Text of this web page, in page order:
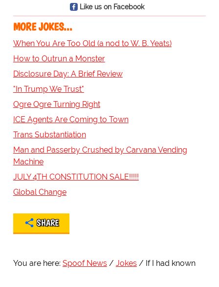
Like us on Facebook
MORE JOKES...
When You Are Too Old (a nod to W. B. Yeats)
How to Outrun a Monster
Disclosure Day: A Brief Review
"In Trump We Trust"
Ogre Ogre Turning Right
ICE Agents Are Coming to Town
Trans Substantiation
Man and Passerby Crushed by Carvana Vending
Machine
JULY 4TH CONSTITUTION SALE!!!!!
Global Change
SHARE
You are here: Spoof News Jokes If I had known